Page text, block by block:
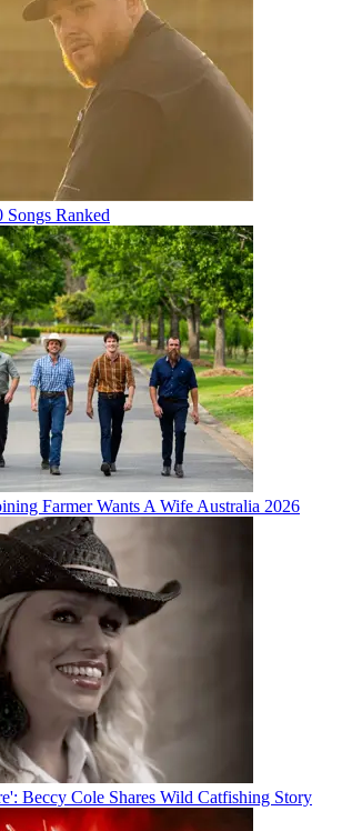
Songs Ranked
Farmer Wants A Wife Australia 2026
Beccy Cole Shares Wild Catfishing Story